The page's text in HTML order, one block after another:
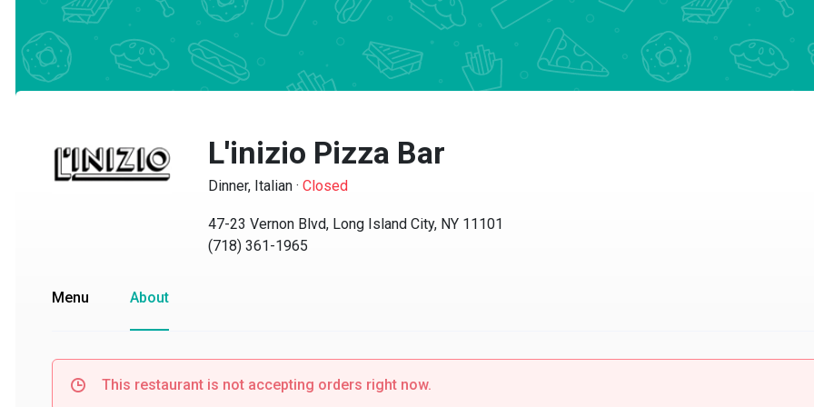
L'inizio Pizza Bar
Dinner, Italian·Closed
47-23 Vernon Blvd, Long Island City, NY 11101
(718) 361-1965
Menu About
This restaurant is not accepting orders right now.